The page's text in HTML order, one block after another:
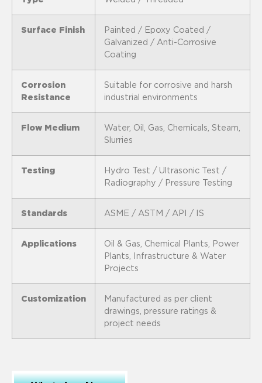
Surface Finish
Painted / Epoxy Coated /
Galvanized / Anti-Corrosive
Coating
Corrosion
Resistance
Suitable for corrosive and harsh
industrial environments
Flow Medium
Water, Oil, Gas, Chemicals, Steam,
Slurries
Testing
Hydro Test / Ultrasonic Test /
Radiography / Pressure Testing
Standards ASME / ASTM / API / IS
Applications
Oil & Gas, Chemical Plants, Power
Plants, Infrastructure & Water
Projects
Customization
Manufactured as per client
drawings, pressure ratings &
project needs